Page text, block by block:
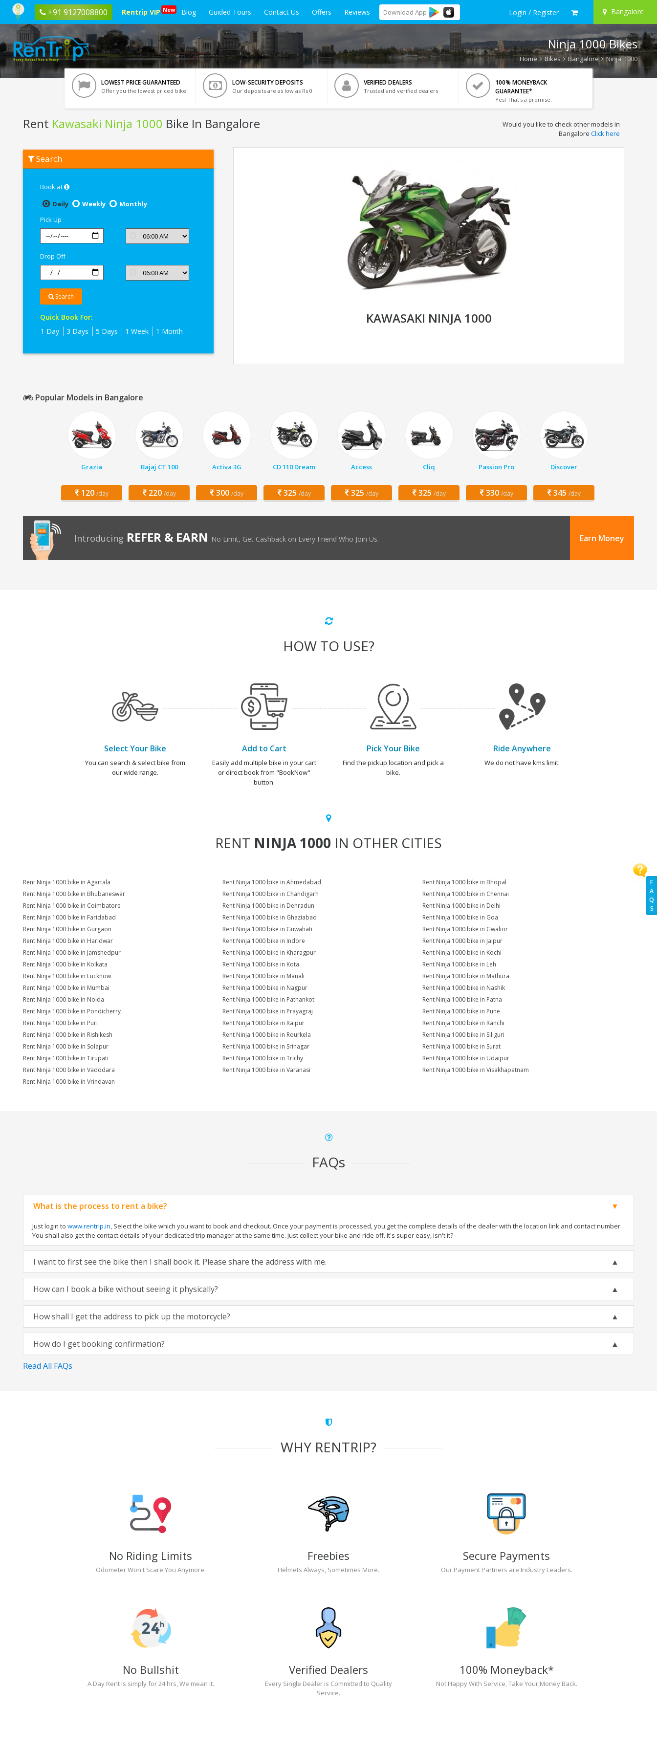
+91 9127008800 Rentrip VIP New Blog Guided Tours Contact Us Offers Reviews Download App Login / Register Bangalore
F
A
Q
S
Ninja 1000 Bikes
Home Bikes Bangalore Ninja 1000
LOWEST PRICE GUARANTEED
Offer you the lowest priced bike
LOW-SECURITY DEPOSITS
Our deposits are as low as Rs 0
VERIFIED DEALERS
Trusted and verified dealers
100% MONEYBACK
GUARANTEE*
Yes! That's a promise.
Rent Kawasaki Ninja 1000 Bike In Bangalore
Kawasaki
Ninja
Bangalore
Would you like to check other models in
Bangalore Click here
Search
Book at
Daily
Weekly
Monthly
Pick Up
Drop Off
Search
Quick Book For:
1 Day
3 Days 5 Days 1 Week 1 Month
KAWASAKI NINJA 1000
Popular Models in Bangalore
Grazia
120 /day
Bajaj CT 100
220 /day
Activa 3G
300 /day
CD 110 Dream
325 /day
Access
325 /day
Cliq
325 /day
Passion Pro
330 /day
Discover
345 /day
Introducing REFER & EARN No Limit, Get Cashback on Every Friend Who Join Us. Earn Money
HOW TO USE?
Select Your Bike
You can search & select bike from
our wide range.
Add to Cart
Easily add multiple bike in your cart
or direct book from "BookNow"
button.
Pick Your Bike
Find the pickup location and pick a
bike.
Ride Anywhere
We do not have kms limit.
RENT NINJA 1000 IN OTHER CITIES
Rent Ninja 1000 bike in Agartala Rent Ninja 1000 bike in Ahmedabad
Rent Ninja 1000 bike in Bhopal
Rent Ninja 1000 bike in Bhubaneswar
Rent Ninja 1000 bike in Chandigarh
Rent Ninja 1000 bike in Chennai
Rent Ninja 1000 bike in Coimbatore
Rent Ninja 1000 bike in Dehradun
Rent Ninja 1000 bike in Delhi
Rent Ninja 1000 bike in Faridabad
Rent Ninja 1000 bike in Ghaziabad
Rent Ninja 1000 bike in Goa
Rent Ninja 1000 bike in Gurgaon
Rent Ninja 1000 bike in Guwahati
Rent Ninja 1000 bike in Gwalior
Rent Ninja 1000 bike in Haridwar
Rent Ninja 1000 bike in Indore
Rent Ninja 1000 bike in Jaipur
Rent Ninja 1000 bike in Jamshedpur
Rent Ninja 1000 bike in Kharagpur
Rent Ninja 1000 bike in Kochi
Rent Ninja 1000 bike in Kolkata
Rent Ninja 1000 bike in Kota
Rent Ninja 1000 bike in Leh
Rent Ninja 1000 bike in Lucknow
Rent Ninja 1000 bike in Manali
Rent Ninja 1000 bike in Mathura
Rent Ninja 1000 bike in Mumbai
Rent Ninja 1000 bike in Nagpur
Rent Ninja 1000 bike in Nashik
Rent Ninja 1000 bike in Noida
Rent Ninja 1000 bike in Pathankot
Rent Ninja 1000 bike in Patna
Rent Ninja 1000 bike in Pondicherry
Rent Ninja 1000 bike in Prayagraj
Rent Ninja 1000 bike in Pune
Rent Ninja 1000 bike in Puri
Rent Ninja 1000 bike in Raipur
Rent Ninja 1000 bike in Ranchi
Rent Ninja 1000 bike in Rishikesh
Rent Ninja 1000 bike in Rourkela
Rent Ninja 1000 bike in Siliguri
Rent Ninja 1000 bike in Solapur
Rent Ninja 1000 bike in Srinagar
Rent Ninja 1000 bike in Surat
Rent Ninja 1000 bike in Tirupati
Rent Ninja 1000 bike in Trichy
Rent Ninja 1000 bike in Udaipur
Rent Ninja 1000 bike in Vadodara
Rent Ninja 1000 bike in Varanasi
Rent Ninja 1000 bike in Visakhapatnam
Rent Ninja 1000 bike in Vrindavan
FAQs
What is the process to rent a bike?
Just login to www.rentrip.in, Select the bike which you want to book and checkout. Once your payment is processed, you get the complete details of the dealer with the location link and contact number.
You shall also get the contact details of your dedicated trip manager at the same time. Just collect your bike and ride off. It's super easy, isn't it?
I want to first see the bike then I shall book it. Please share the address with me.
How can I book a bike without seeing it physically?
How shall I get the address to pick up the motorcycle?
How do I get booking confirmation?
Read All FAQs
WHY RENTRIP?
No Riding Limits
Odometer Won't Scare You Anymore.
Freebies
Helmets Always, Sometimes More.
Secure Payments
Our Payment Partners are Industry Leaders.
No Bullshit
A Day Rent is simply for 24 hrs, We mean it.
Verified Dealers
Every Single Dealer is Committed to Quality
Service.
100% Moneyback*
Not Happy With Service, Take Your Money Back.